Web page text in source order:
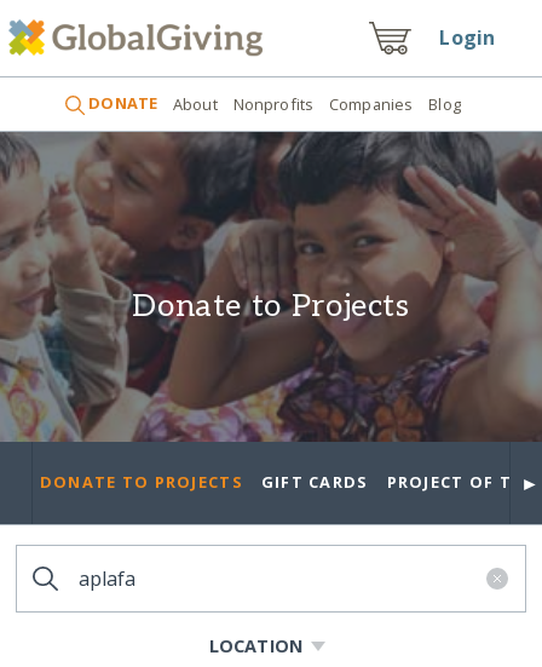
Login
DONATE About Nonprofits Companies Blog
Donate to Projects
DONATE TO PROJECTS GIFT CARDS PROJECT OF ►
LOCATION